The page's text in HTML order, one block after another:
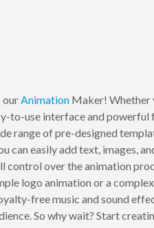
our AnimationMaker! Whether
to-use interface and powerful
range of pre-designed
can easily add text, images,
control over the animation
logo animation or a
free music and sound
So why wait? Start